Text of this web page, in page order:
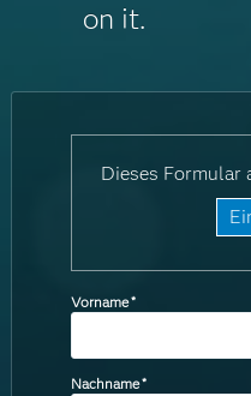
on it.
Dieses Formular
Vorname*
Nachname*